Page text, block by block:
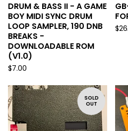
DRUM & BASS II - A GAME
BOY MIDI SYNC DRUM
LOOP SAMPLER, 190 DNB
BREAKS -
DOWNLOADABLE ROM
(V1.0)
$7.00
$
SOLD
OUT